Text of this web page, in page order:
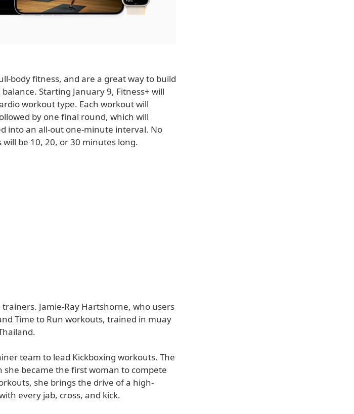
body fitness, and are a great way to build
Starting January 9, Fitness+ will
workout type. Each workout will
by one final round, which will
into an all-out one-minute interval. No
be 10, 20, or 30 minutes long.
Jamie-Ray Hartshorne, who users
Time to Run workouts, trained in muay
team to lead Kickboxing workouts. The
became the first woman to compete
she brings the drive of a high-
every jab, cross, and kick.